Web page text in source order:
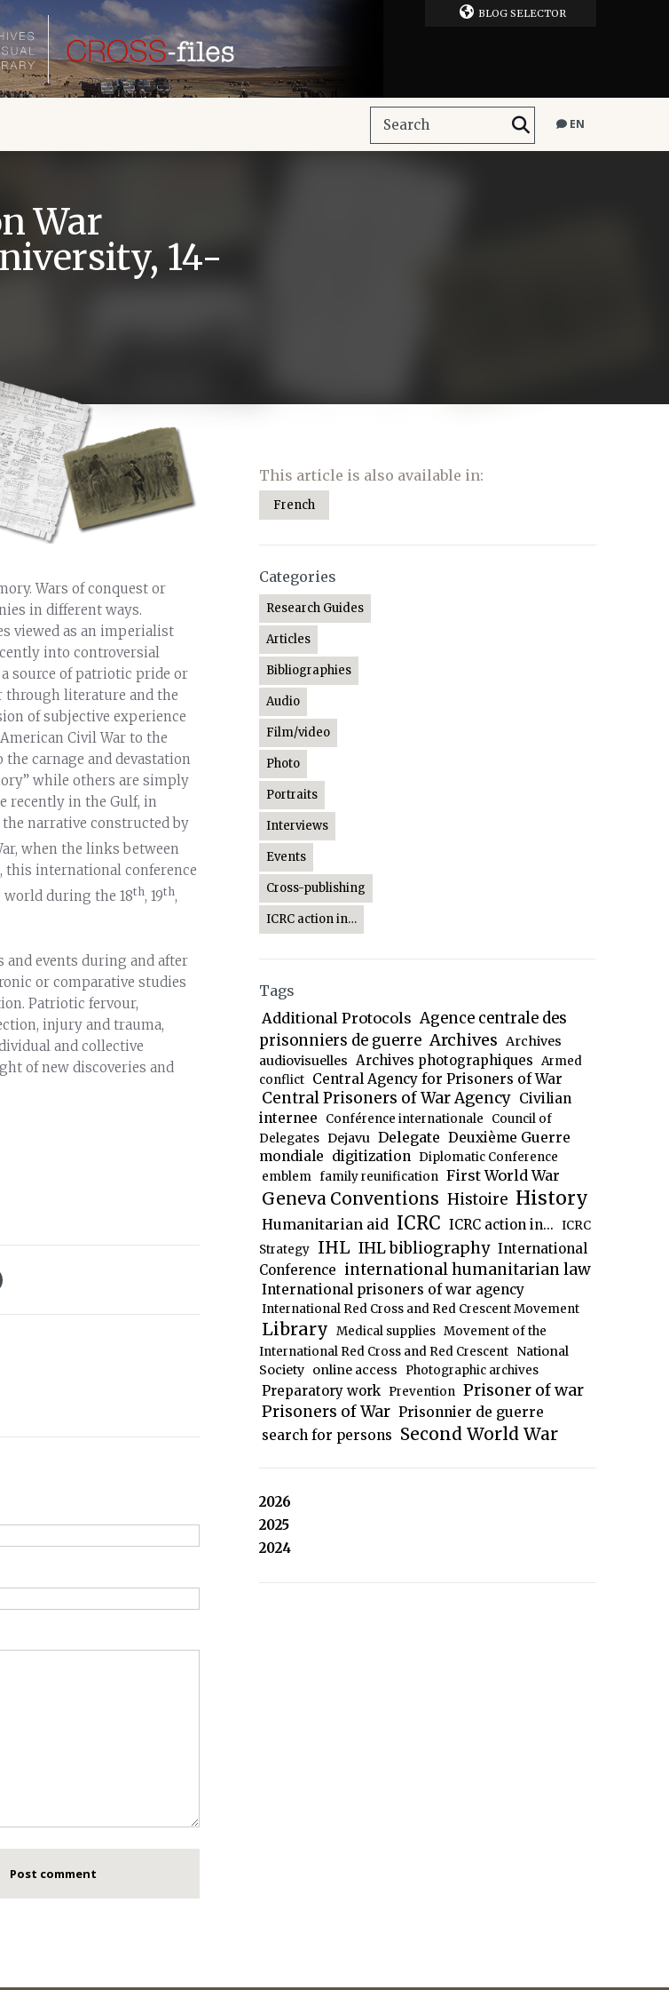
BLOG SELECTOR
EN
War
14-
Wars of conquest or
in different ways.
viewed as an imperialist
into controversial
source of patriotic pride or
through literature and the
of subjective experience
Civil War to the
carnage and devastation
while others are simply
recently in the Gulf, in
narrative constructed by
when the links between
international conference
during the 18th, 19th,
events during and after
or comparative studies
Patriotic fervour,
injury and trauma,
and collective
of new discoveries and
This article is also available in:
French
Categories
Research Guides
Articles
Bibliographies
Audio
Film/video
Photo
Portraits
Interviews
Events
Cross-publishing
ICRC action in…
Tags
Additional Protocols Agence centrale des
prisonniers de guerre Archives Archives
audiovisuelles Archives photographiques Armed
conflict Central Agency for Prisoners of War
Central Prisoners of War Agency Civilian
internee
Conférence internationale
Council of
Delegates Dejavu Delegate Deuxième Guerre
mondiale digitization Diplomatic Conference
emblem family reunification First World War
Geneva Conventions Histoire History
Humanitarian aid ICRC ICRC action in... ICRC
Strategy IHL IHL bibliography International
Conference international humanitarian law
International prisoners of war agency
International Red Cross and Red Crescent Movement
Library Medical supplies Movement of the
International Red Cross and Red Crescent National
Society online access Photographic archives
Preparatory work Prevention Prisoner of war
Prisoners of War Prisonnier de guerre
search for persons Second World War
2026
2025
2024